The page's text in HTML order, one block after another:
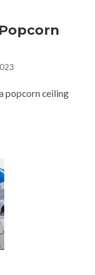
popcorn ceiling